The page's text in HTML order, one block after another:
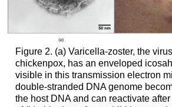
Figure 2. (a) Varicella-zoster, the
chickenpox, has an enveloped
visible in this transmission electron
double-stranded DNA genome
the host DNA and can reactivate